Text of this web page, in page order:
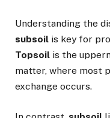
Understanding the
subsoil is key for
Topsoil is the
matter, where most
exchange occurs.